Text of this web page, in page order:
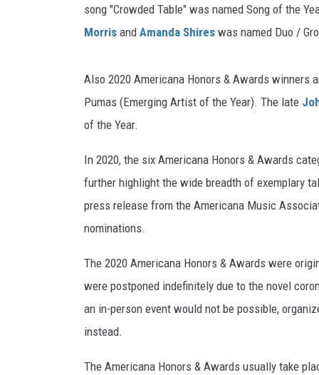
song "Crowded Table" was named Song of the
Morris and Amanda Shires was named Duo /
Also 2020 Americana Honors & Awards winners
Pumas (Emerging Artist of the Year). The late
of the Year.
In 2020, the six Americana Honors & Awards
further highlight the wide breadth of exemplary
press release from the Americana Music
nominations.
The 2020 Americana Honors & Awards were
were postponed indefinitely due to the novel
an in-person event would not be possible,
instead.
The Americana Honors & Awards usually take